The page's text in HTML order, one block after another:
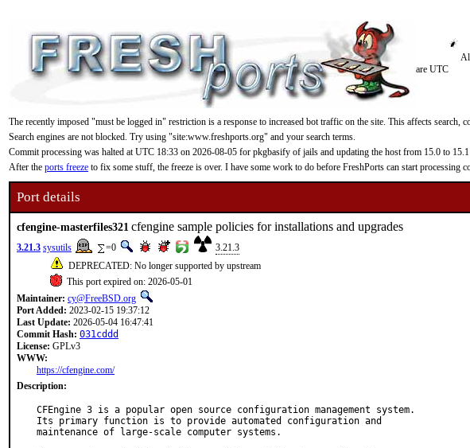
are UTC
The recently imposed "must be logged in" restriction is a response to increased bot traffic on the site. This affects search,
Search engines are not blocked. Try using "site:www.freshports.org" and your search terms.
Commit processing was halted at UTC 18:33 on 2026-08-05 for pkgbasify of jails and updating the host from 15.0 to
After the ports freeze to fix some stuff, the freeze is over. I have some work to do before FreshPorts can start processing
Port details
cfengine-masterfiles321 cfengine sample policies for installations and upgrades
3.21.3 sysutils =0
3.21.3
DEPRECATED: No longer supported by upstream
This port expired on: 2026-05-01
Maintainer: cy@FreeBSD.org
Port Added: 2023-02-15 19:37:12
Last Update: 2026-05-04 16:47:41
Commit Hash: 031cddd
License: GPLv3
WWW:
https://cfengine.com/
Description:
CFEngine 3 is a popular open source configuration management system.
Its primary function is to provide automated configuration and
maintenance of large-scale computer systems.